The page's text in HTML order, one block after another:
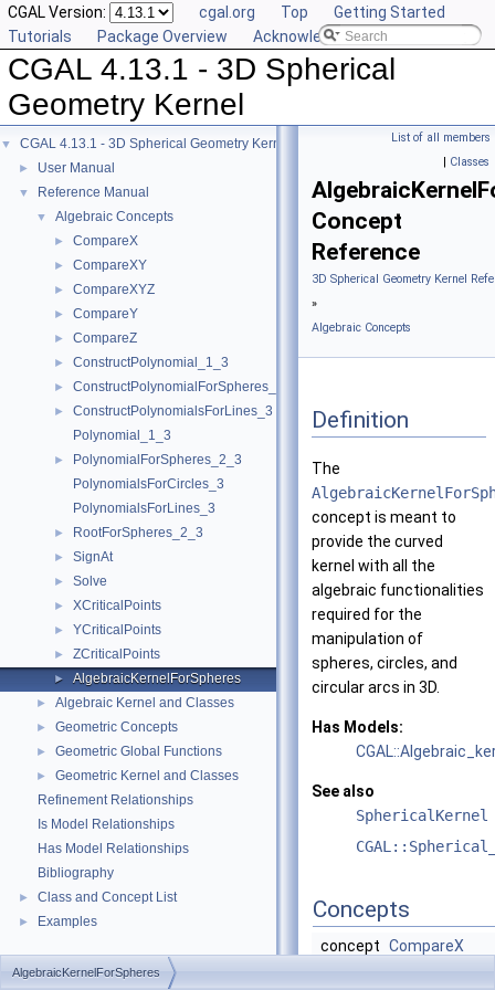
CGAL Version: cgal.org Top
Getting Started
Tutorials
Package Overview Acknowledging CGAL
CGAL 4.13.1 - 3D Spherical
Geometry Kernel
▼ CGAL 4.13.1 - 3D Spherical Geometry Kernel
► User Manual
▼ Reference Manual
▼ Algebraic Concepts
► CompareX
► CompareXY
► CompareXYZ
► CompareY
► CompareZ
► ConstructPolynomial_1_3
► ConstructPolynomialForSpheres_2_3
►
ConstructPolynomialsForLines_3
Polynomial_1_3
►
PolynomialForSpheres_2_3
PolynomialsForCircles_3
PolynomialsForLines_3
► RootForSpheres_2_3
► SignAt
► Solve
► XCriticalPoints
► YCriticalPoints
► ZCriticalPoints
► AlgebraicKernelForSpheres
► Algebraic Kernel and Classes
► Geometric Concepts
► Geometric Global Functions
►
Geometric Kernel and Classes
Refinement Relationships
Is Model Relationships
Has Model Relationships
Bibliography
► Class and Concept List
► Examples
List of all members
| Classes
Concept
Reference
3D Spherical Geometry Kernel
»
Algebraic Concepts
Definition
The
concept is meant to
provide the curved
kernel with all the
algebraic functionalities
required for the
manipulation of
spheres, circles, and
circular arcs in 3D.
Has Models:
See also
SphericalKernel
Concepts
concept CompareX
AlgebraicKernelForSpheres